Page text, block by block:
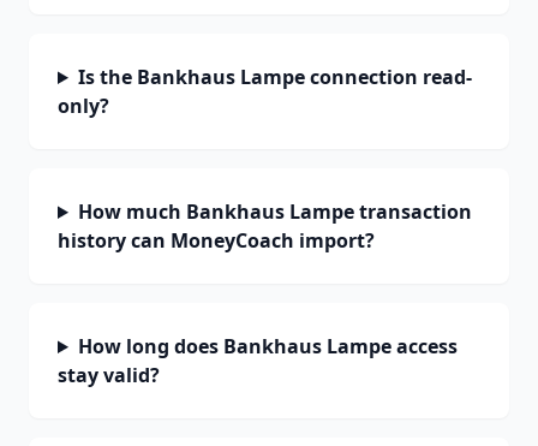
Is the Bankhaus Lampe connection read-
only?
How much Bankhaus Lampe transaction
history can MoneyCoach import?
How long does Bankhaus Lampe access
stay valid?